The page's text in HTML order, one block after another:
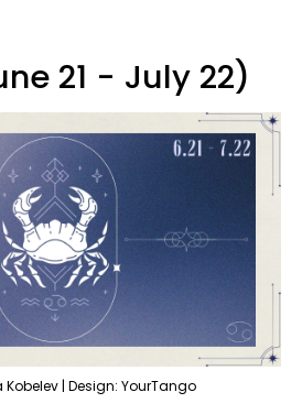
21 - July 22)
Kobelev | Design: YourTango